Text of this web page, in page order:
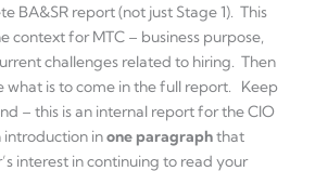
BA&SR report (not just Stage 1). This
context for MTC – business purpose,
challenges related to hiring. Then
what is to come in the full report. Keep
– this is an internal report for the CIO
inone paragraphthat
interest in continuing to read your